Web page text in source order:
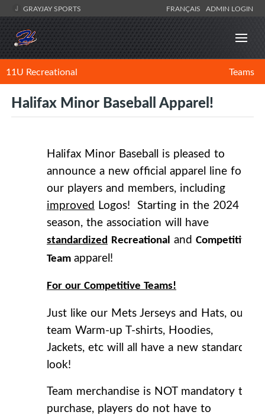
GRAYJAY SPORTS FRANÇAIS ADMIN LOGIN
11U Recreational Teams
Halifax Minor Baseball Apparel!
Halifax Minor Baseball is pleased to
announce a new official apparel line for
our players and members, including
improved Logos! Starting in the 2024
season, the association will have
standardized Recreational and Competitive
Team apparel!
For our Competitive Teams!
Just like our Mets Jerseys and Hats, our
team Warm-up T-shirts, Hoodies,
Jackets, etc will all have a new standard
look!
Team merchandise is NOT mandatory to
purchase, players do not have to